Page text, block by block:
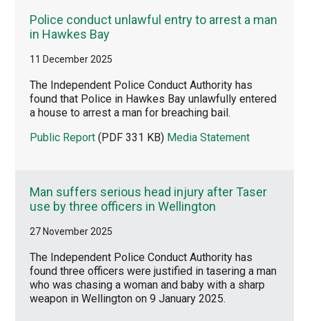
Police conduct unlawful entry to arrest a man
in Hawkes Bay
11 December 2025
The Independent Police Conduct Authority has
found that Police in Hawkes Bay unlawfully entered
a house to arrest a man for breaching bail.
Public Report (PDF 331 KB) Media Statement
Man suffers serious head injury after Taser
use by three officers in Wellington
27 November 2025
The Independent Police Conduct Authority has
found three officers were justified in tasering a man
who was chasing a woman and baby with a sharp
weapon in Wellington on 9 January 2025.